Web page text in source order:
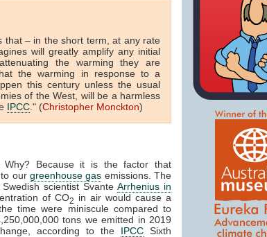
that – in the short term, at any rate
will greatly amplify any initial
the warming they are
the warming in response to a
this century unless the usual
of the West, will be a harmless
IPCC ." (Christopher Monckton)
Because it is the factor that
our greenhouse gas emissions. The
scientist SvanteArrhenius in
of CO2
in air would cause a
time were miniscule compared to
tons we emitted in 2019
according to the IPCC Sixth